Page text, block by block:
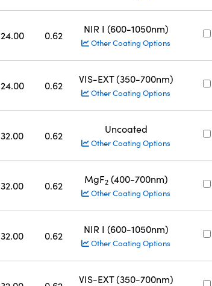
24.00 0.62
NIR I (600-1050nm)
Other Coating Options
24.00 0.62
VIS-EXT (350-700nm)
Other Coating Options
32.00 0.62
Uncoated
Other Coating Options
32.00 0.62
MgF2(400-700nm)
Other Coating Options
32.00 0.62
NIR I (600-1050nm)
Other Coating Options
VIS-EXT (350-700nm)